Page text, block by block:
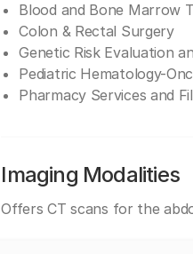
Blood and Bone Marrow
Colon & Rectal Surgery
Genetic Risk Evaluation
Pediatric Hematology-
Pharmacy Services and
Imaging Modalities
Offers CT scans for the